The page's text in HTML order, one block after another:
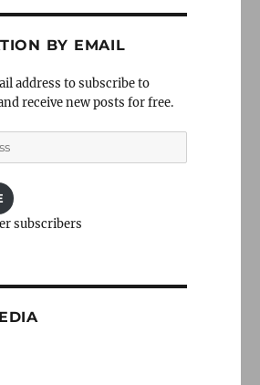
BY EMAIL
address to subscribe to
receive new posts for free.
subscribers